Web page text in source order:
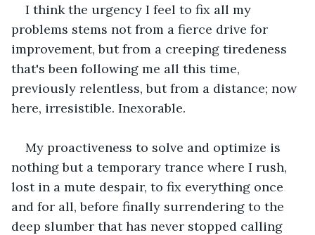
I think the urgency I feel to fix all my
problems stems not from a fierce drive for
improvement, but from a creeping tiredeness
that's been following me all this time,
previously relentless, but from a distance; now
here, irresistible. Inexorable.
My proactiveness to solve and optimize is
nothing but a temporary trance where I rush,
lost in a mute despair, to fix everything once
and for all, before finally surrendering to the
deep slumber that has never stopped calling